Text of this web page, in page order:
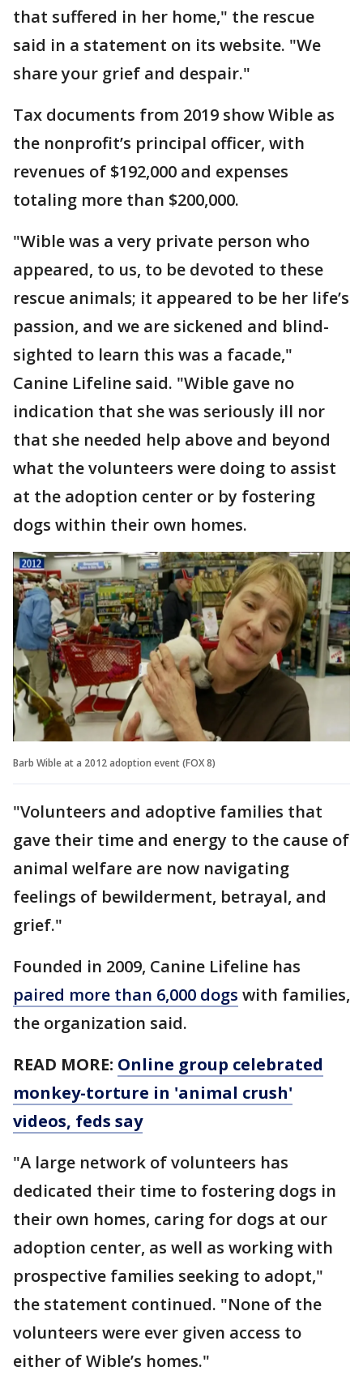
that suffered in her home," the rescue
said in a statement on its website. "We
share your grief and despair."
Tax documents from 2019 show Wible as
the nonprofit’s principal officer, with
revenues of $192,000 and expenses
totaling more than $200,000.
"Wible was a very private person who
appeared, to us, to be devoted to these
rescue animals; it appeared to be her life’s
passion, and we are sickened and blind-
sighted to learn this was a facade,"
Canine Lifeline said. "Wible gave no
indication that she was seriously ill nor
that she needed help above and beyond
what the volunteers were doing to assist
at the adoption center or by fostering
dogs within their own homes.
Barb Wible at a 2012 adoption event (FOX 8)
"Volunteers and adoptive families that
gave their time and energy to the cause of
animal welfare are now navigating
feelings of bewilderment, betrayal, and
grief."
Founded in 2009, Canine Lifeline has
paired more than 6,000 dogs with families,
the organization said.
READ MORE: Online group celebrated
monkey-torture in 'animal crush'
videos, feds say
"A large network of volunteers has
dedicated their time to fostering dogs in
their own homes, caring for dogs at our
adoption center, as well as working with
prospective families seeking to adopt,"
the statement continued. "None of the
volunteers were ever given access to
either of Wible’s homes."